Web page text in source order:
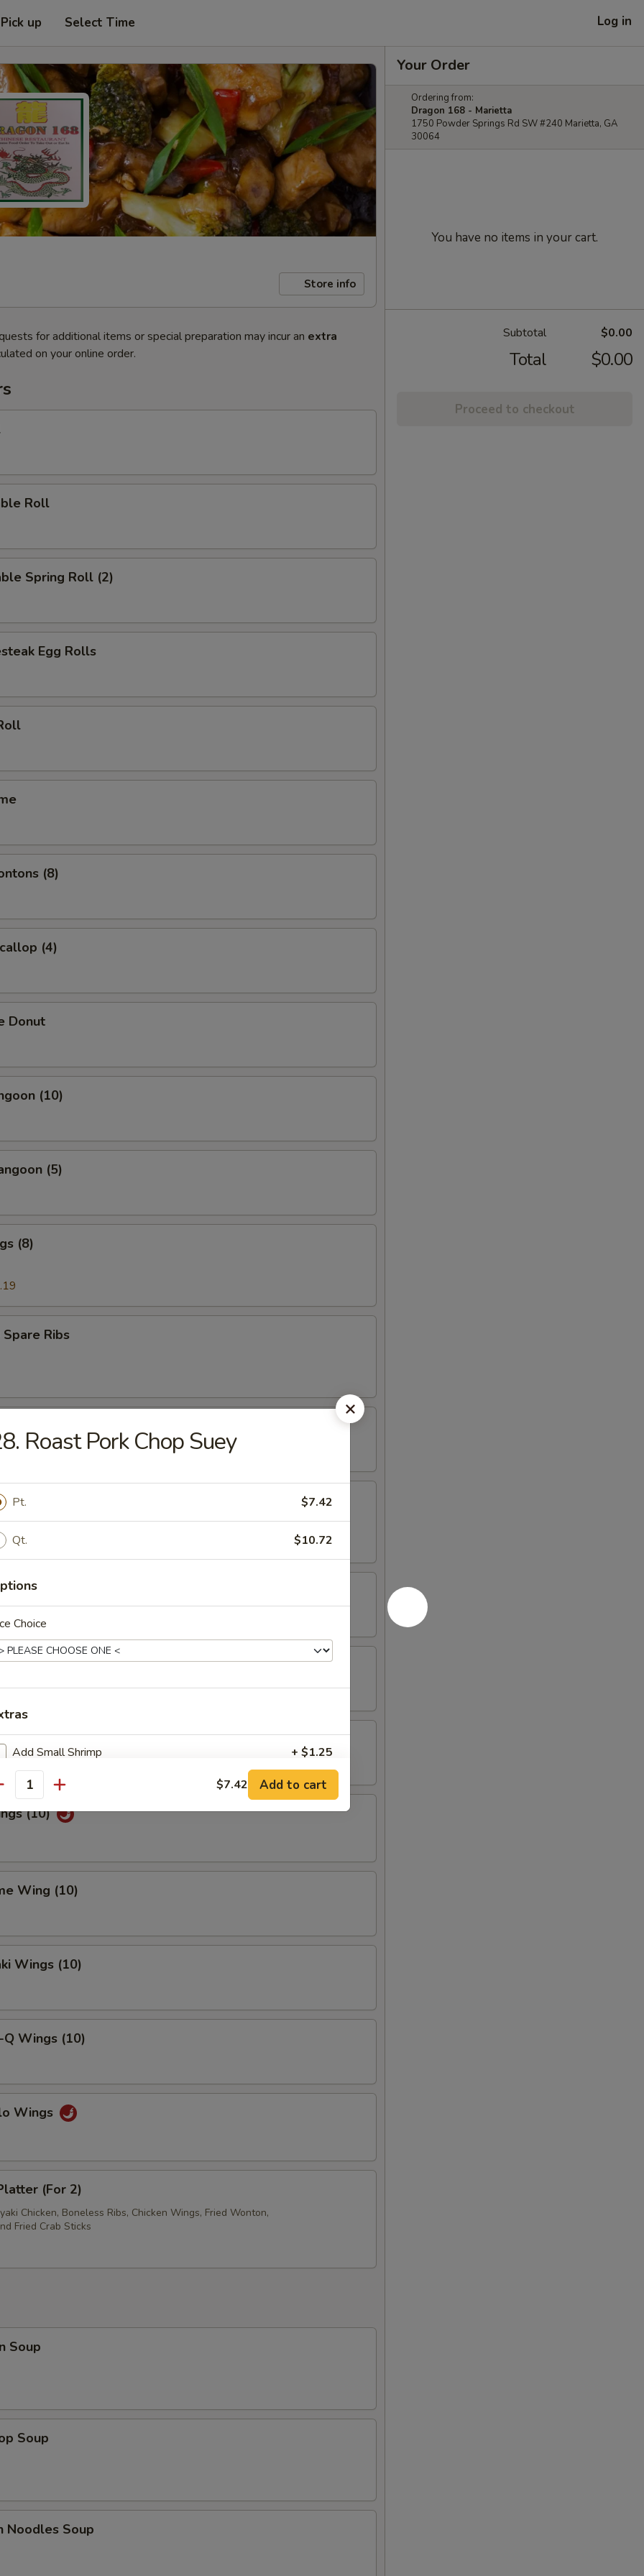
Pick up Select Time Log in
Store info
for additional items or special preparation may incur an extra
on your online order.
Roll
Spring Roll (2)
Egg Rolls
(8)
(4)
Donut
(10)
(5)
(8)
Ribs
Beef (4)
Teriyaki Chicken (4)
Wings (10)
Pepper Wings (10)
(10)
Wing (10)
Wings (10)
Q Wings (10)
Wings
(For 2)
Chicken, Boneless Ribs, Chicken Wings, Fried Wonton,
Fried Crab Sticks
Soup
Soup
Noodles Soup
Your Order
Ordering from:
Dragon 168 - Marietta
1750 Powder Springs Rd SW #240 Marietta, GA
30064
You have no items in your cart.
Subtotal $0.00
Total $0.00
Proceed to checkout
Roast Pork Chop Suey
Pt. $7.42
Qt. $10.72
Choice
Add Small Shrimp + $1.25
Add Jumbo Shrimp (3) + $2.25
Add Beef
Add Chicken + $2.00
Add Pork
is this item for
instructions
$7.42 Add to cart